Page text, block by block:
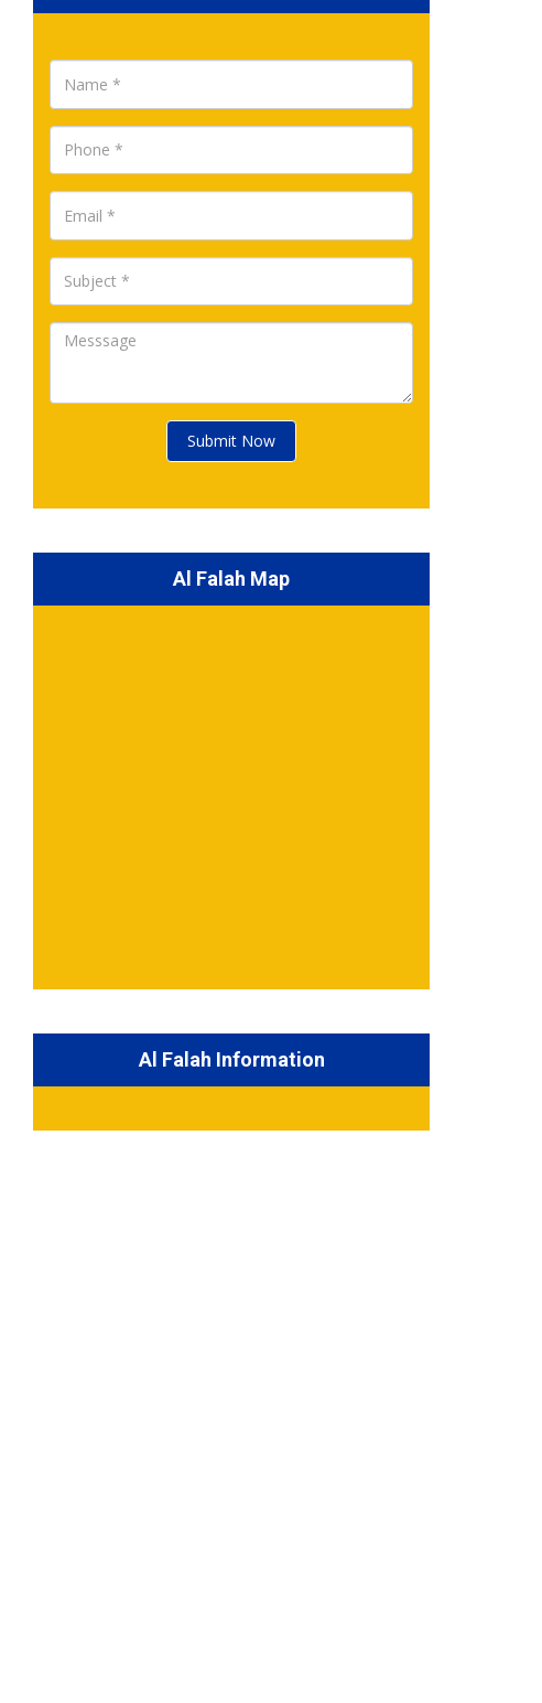
Submit Now
Al Falah Map
Al Falah Information